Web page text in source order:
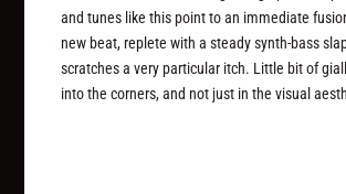
and tunes like this point to an immediate
new beat, replete with a steady synth-bass
scratches a very particular itch. Little bit of
into the corners, and not just in the visual